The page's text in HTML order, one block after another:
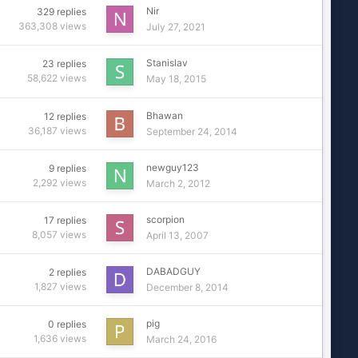
329 replies
363,308 views
Nir
July 27, 2021
23 replies
58,622 views
Stanislav
May 18, 2015
12 replies
36,187 views
Bhawan
September 24, 2014
9 replies
2,292 views
newguy123
March 2, 2012
17 replies
8,057 views
scorpion
April 13, 2007
2 replies
1,827 views
DABADGUY
December 8, 2014
0 replies
1,636 views
pig
March 24, 2016